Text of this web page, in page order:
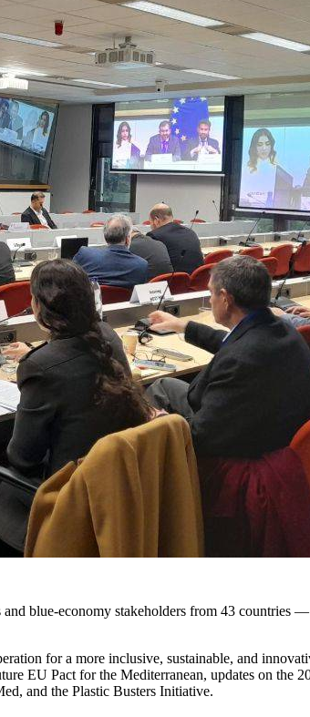
blue-economy stakeholders from 43 countries
for a more inclusive, sustainable, and
EU Pact for the Mediterranean, updates on the
and the Plastic Busters Initiative.